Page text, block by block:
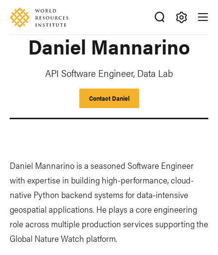
Skip
main
Accessibility
MakingDaniel Mannarino
API Software Engineer, Data Lab
Contact Daniel
Daniel Mannarino is a seasoned Software Engineer
with expertise in building high-performance, cloud-
native Python backend systems for data-intensive
geospatial applications. He plays a core engineering
role across multiple production services supporting the
Global Nature Watch platform.